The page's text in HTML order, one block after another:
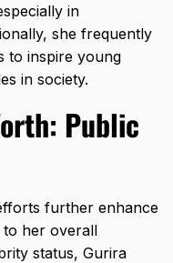
in
she frequently
to inspire young
in society.
Public
further enhance
to her overall
status, Gurira